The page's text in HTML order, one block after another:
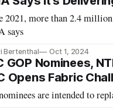
2021, more than 2.4 million
says
Bertenthal Oct 1, 2024
GOP Nominees,
Opens Fabric
are intended to